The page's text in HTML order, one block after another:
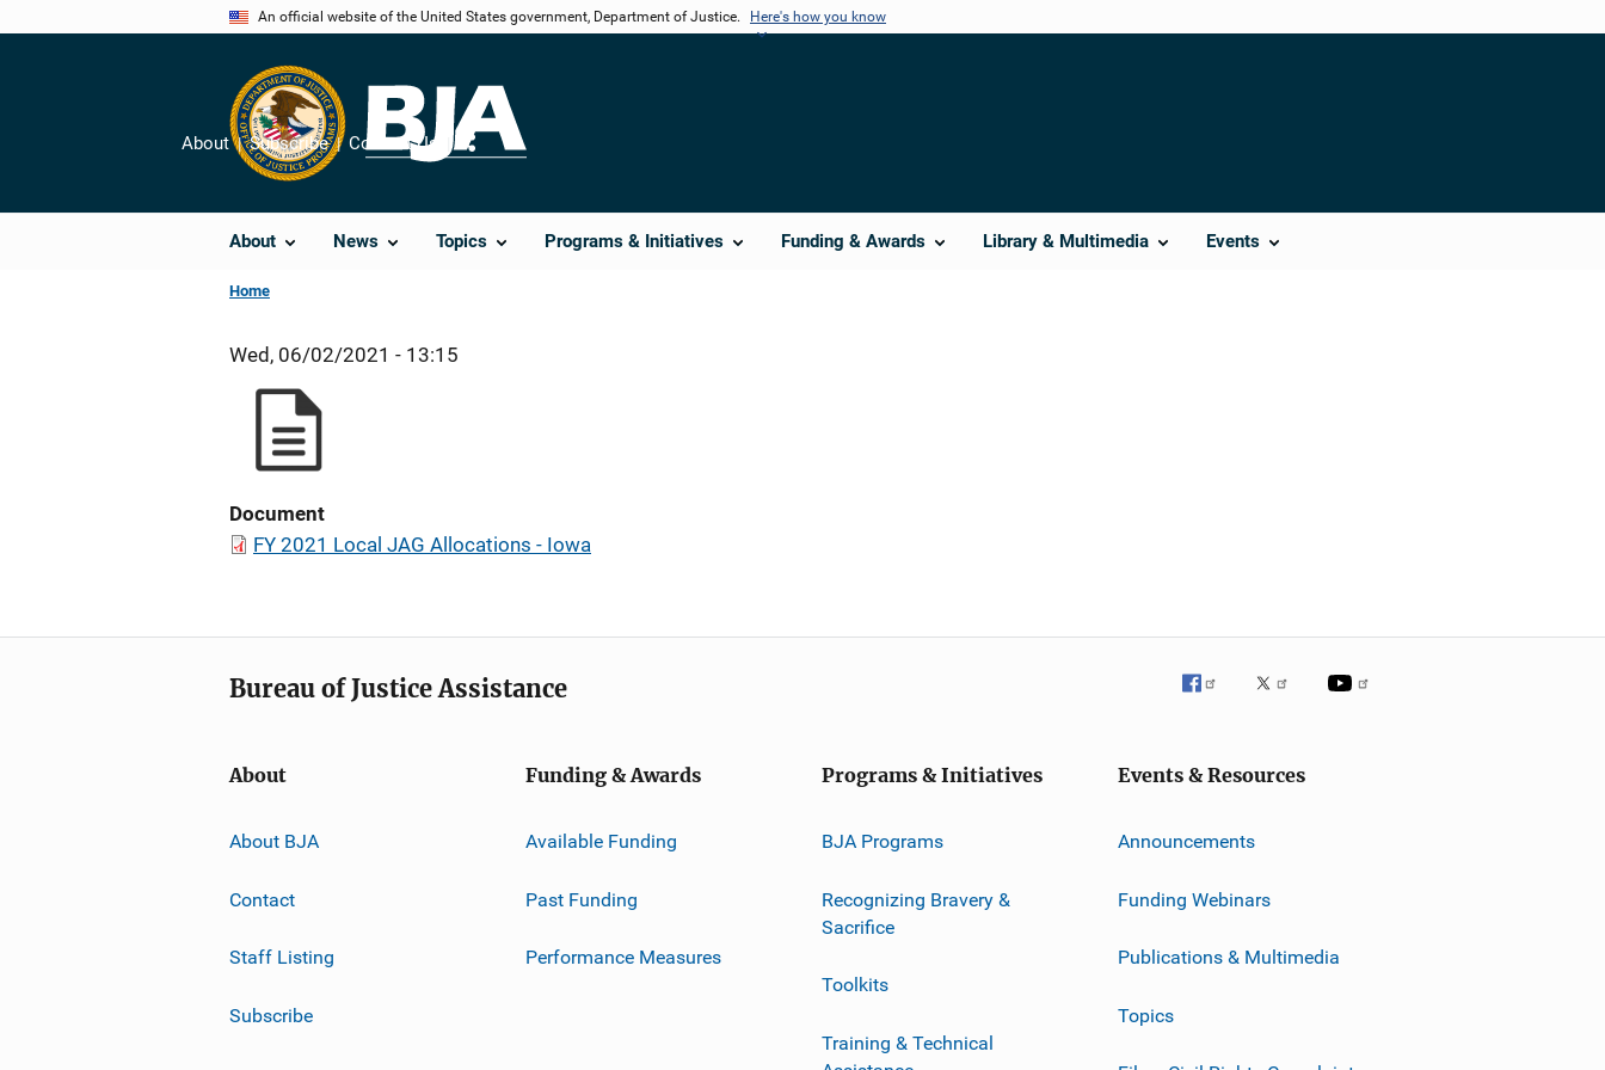
An official website of the United States government, Department of Justice. Here's how you know
About News Topics Programs & Initiatives Funding & Awards Library & Multimedia Events
About Subscribe Contact Us
Share
Home
Wed, 06/02/2021 - 13:15
Document
FY 2021 Local JAG Allocations - Iowa
Bureau of Justice Assistance
About
About BJA
Contact
Staff Listing
Subscribe
Funding & Awards
Available Funding
Past Funding
Performance Measures
Programs & Initiatives
BJA Programs
Recognizing Bravery &
Sacrifice
Toolkits
Training & Technical
Events & Resources
Announcements
Funding Webinars
Publications & Multimedia
Topics